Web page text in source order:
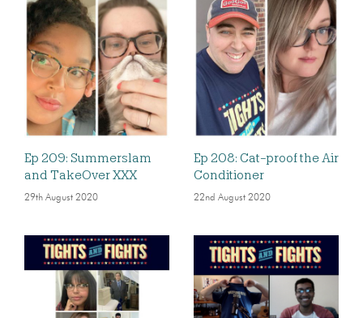
Ep 209: Summerslam
and TakeOver XXX
29th August 2020
Ep 208: Cat-proof the Air
Conditioner
22nd August 2020